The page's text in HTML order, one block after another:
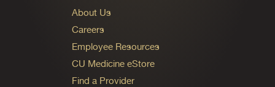
About Us
Careers
Employee Resources
CU Medicine eStore
Find a Provider